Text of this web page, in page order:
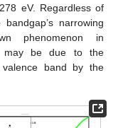
eV. Regardless of
narrowing
phenomenon in
may be due to the
band by the